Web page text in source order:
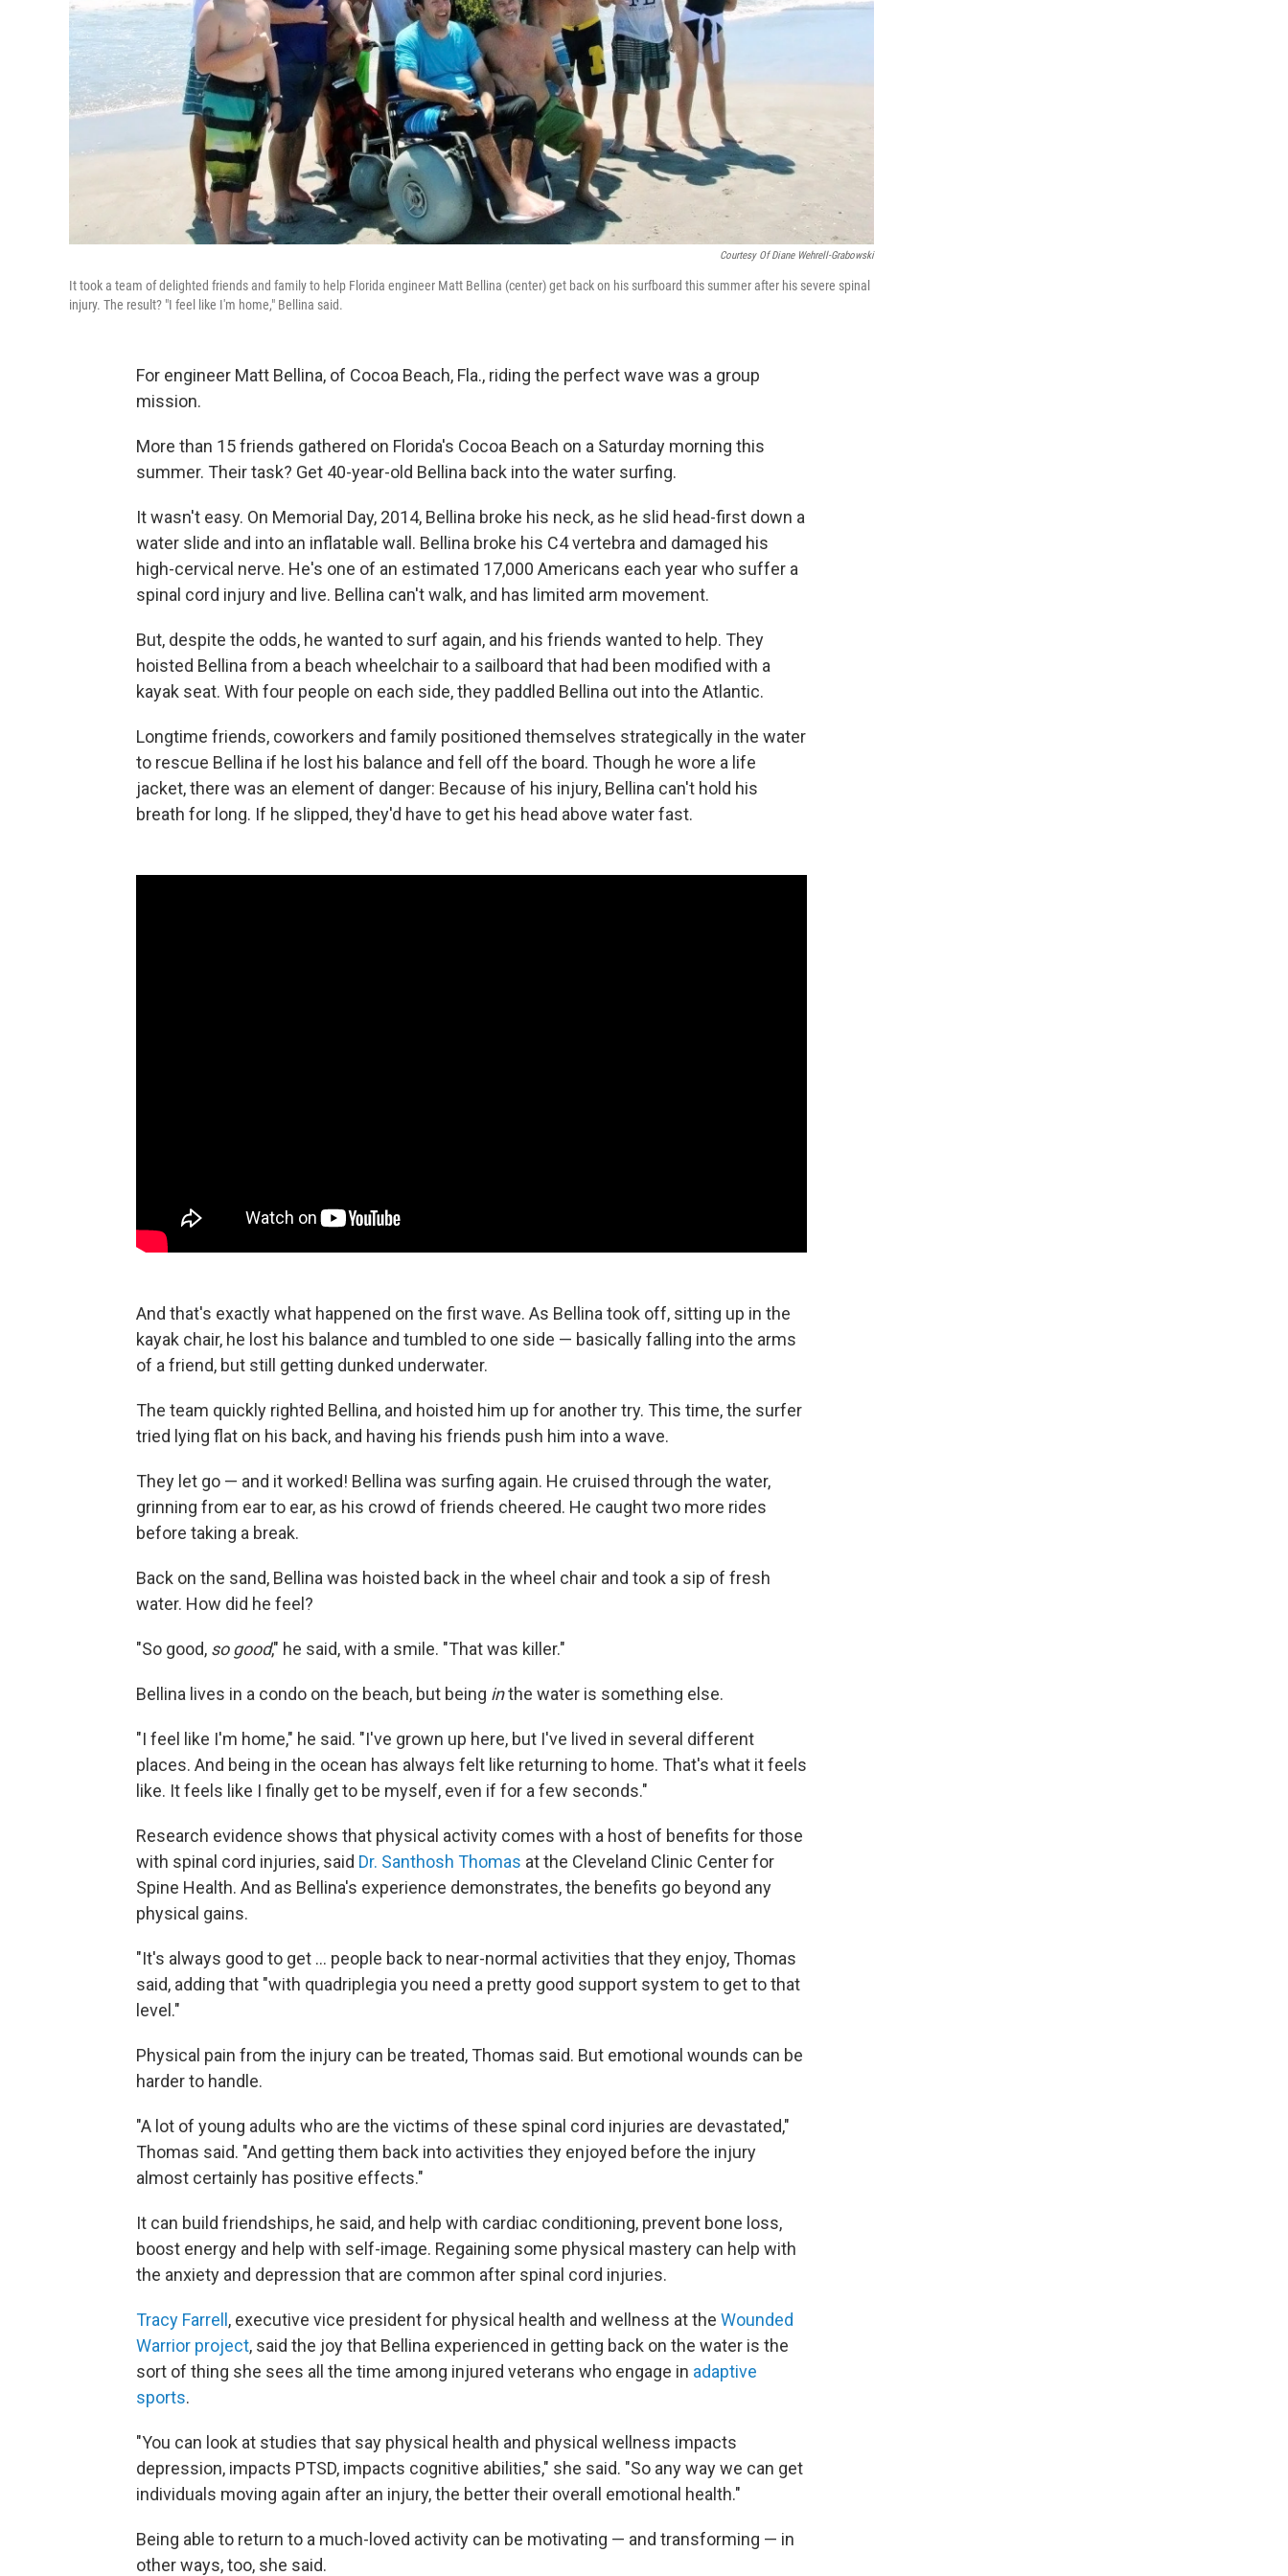
Courtesy Of Diane Wehrell-Grabowski
It took a team of delighted friends and family to help Florida engineer Matt Bellina (center) get back on his surfboard this summer after his severe spinal
injury. The result? "I feel like I'm home," Bellina said.
For engineer Matt Bellina, of Cocoa Beach, Fla., riding the perfect wave was a group
mission.
More than 15 friends gathered on Florida's Cocoa Beach on a Saturday morning this
summer. Their task? Get 40-year-old Bellina back into the water surfing.
It wasn't easy. On Memorial Day, 2014, Bellina broke his neck, as he slid head-first down a
water slide and into an inflatable wall. Bellina broke his C4 vertebra and damaged his
high-cervical nerve. He's one of an estimated 17,000 Americans each year who suffer a
spinal cord injury and live. Bellina can't walk, and has limited arm movement.
But, despite the odds, he wanted to surf again, and his friends wanted to help. They
hoisted Bellina from a beach wheelchair to a sailboard that had been modified with a
kayak seat. With four people on each side, they paddled Bellina out into the Atlantic.
Longtime friends, coworkers and family positioned themselves strategically in the water
to rescue Bellina if he lost his balance and fell off the board. Though he wore a life
jacket, there was an element of danger: Because of his injury, Bellina can't hold his
breath for long. If he slipped, they'd have to get his head above water fast.
And that's exactly what happened on the first wave. As Bellina took off, sitting up in the
kayak chair, he lost his balance and tumbled to one side — basically falling into the arms
of a friend, but still getting dunked underwater.
The team quickly righted Bellina, and hoisted him up for another try. This time, the surfer
tried lying flat on his back, and having his friends push him into a wave.
They let go — and it worked! Bellina was surfing again. He cruised through the water,
grinning from ear to ear, as his crowd of friends cheered. He caught two more rides
before taking a break.
Back on the sand, Bellina was hoisted back in the wheel chair and took a sip of fresh
water. How did he feel?
"So good, so good," he said, with a smile. "That was killer."
Bellina lives in a condo on the beach, but being inthe water is something else.
"I feel like I'm home," he said. "I've grown up here, but I've lived in several different
places. And being in the ocean has always felt like returning to home. That's what it feels
like. It feels like I finally get to be myself, even if for a few seconds."
Research evidence shows that physical activity comes with a host of benefits for those
with spinal cord injuries, said Dr. Santhosh Thomas at the Cleveland Clinic Center for
Spine Health. And as Bellina's experience demonstrates, the benefits go beyond any
physical gains.
"It's always good to get ... people back to near-normal activities that they enjoy, Thomas
said, adding that "with quadriplegia you need a pretty good support system to get to that
level."
Physical pain from the injury can be treated, Thomas said. But emotional wounds can be
harder to handle.
"A lot of young adults who are the victims of these spinal cord injuries are devastated,"
Thomas said. "And getting them back into activities they enjoyed before the injury
almost certainly has positive effects."
It can build friendships, he said, and help with cardiac conditioning, prevent bone loss,
boost energy and help with self-image. Regaining some physical mastery can help with
the anxiety and depression that are common after spinal cord injuries.
Tracy Farrell , executive vice president for physical health and wellness at the Wounded
Warrior project, said the joy that Bellina experienced in getting back on the water is the
sort of thing she sees all the time among injured veterans who engage in adaptive
sports.
"You can look at studies that say physical health and physical wellness impacts
depression, impacts PTSD, impacts cognitive abilities," she said. "So any way we can get
individuals moving again after an injury, the better their overall emotional health."
Being able to return to a much-loved activity can be motivating — and transforming — in
other ways, too, she said.